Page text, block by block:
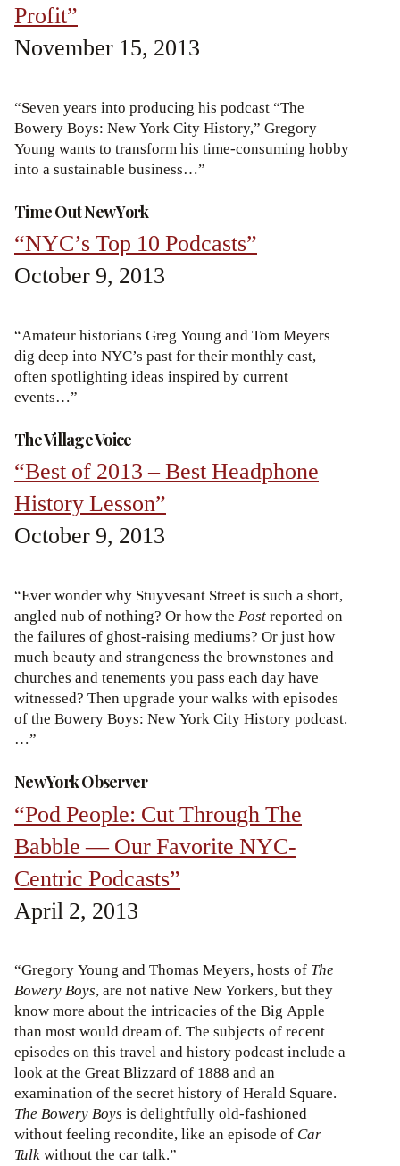
Profit”
November 15, 2013
“Seven years into producing his podcast “The
Bowery Boys: New York City History,” Gregory
Young wants to transform his time-consuming hobby
into a sustainable business…”
Time Out New York
“NYC’s Top 10 Podcasts”
October 9, 2013
“Amateur historians Greg Young and Tom Meyers
dig deep into NYC’s past for their monthly cast,
often spotlighting ideas inspired by current
events…”
The Village Voice
“Best of 2013 – Best Headphone
History Lesson”
October 9, 2013
“Ever wonder why Stuyvesant Street is such a short,
angled nub of nothing? Or how the Postreported on
the failures of ghost-raising mediums? Or just how
much beauty and strangeness the brownstones and
churches and tenements you pass each day have
witnessed? Then upgrade your walks with episodes
of the Bowery Boys: New York City History podcast.
…”
New York Observer
“Pod People: Cut Through The
Babble — Our Favorite NYC-
Centric Podcasts”
April 2, 2013
“Gregory Young and Thomas Meyers, hosts of The
Bowery Boys, are not native New Yorkers, but they
know more about the intricacies of the Big Apple
than most would dream of. The subjects of recent
episodes on this travel and history podcast include a
look at the Great Blizzard of 1888 and an
examination of the secret history of Herald Square.
The Bowery Boys is delightfully old-fashioned
without feeling recondite, like an episode of Car
Talkwithout the car talk.”